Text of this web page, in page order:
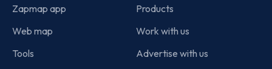
Zapmap app
Web map
Tools
Products
Work with us
Advertise with us